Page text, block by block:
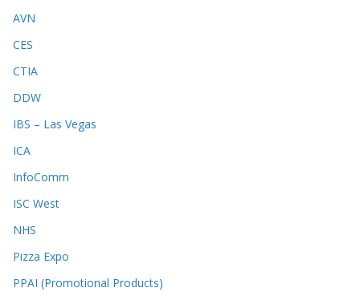
AVN
CES
CTIA
DDW
IBS – Las Vegas
ICA
InfoComm
ISC West
NHS
Pizza Expo
PPAI (Promotional Products)